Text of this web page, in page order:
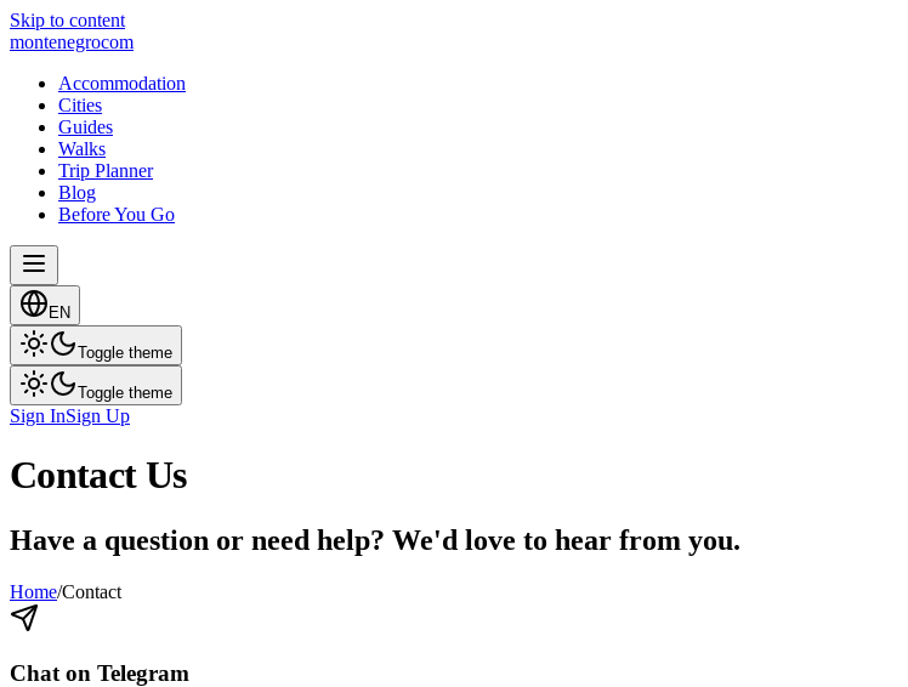
Skip to content
montenegrocom
Accommodation
Cities
Guides
Walks
Trip Planner
Blog
Before You Go
EN
Toggle theme
Toggle theme
Sign InSign Up
Contact Us
Have a question or need help? We'd love to hear from you.
Home/Contact
Chat on Telegram